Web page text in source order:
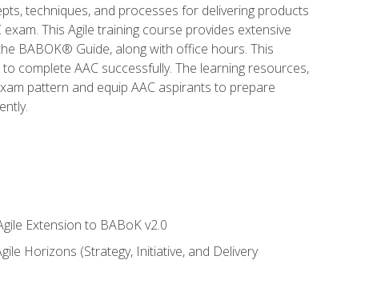
techniques, and processes for delivering products
This Agile training course provides extensive
BABOK® Guide, along with office hours. This
complete AAC successfully. The learning resources,
pattern and equip AAC aspirants to prepare
Extension to BABoK v2.0
Horizons (Strategy, Initiative, and Delivery